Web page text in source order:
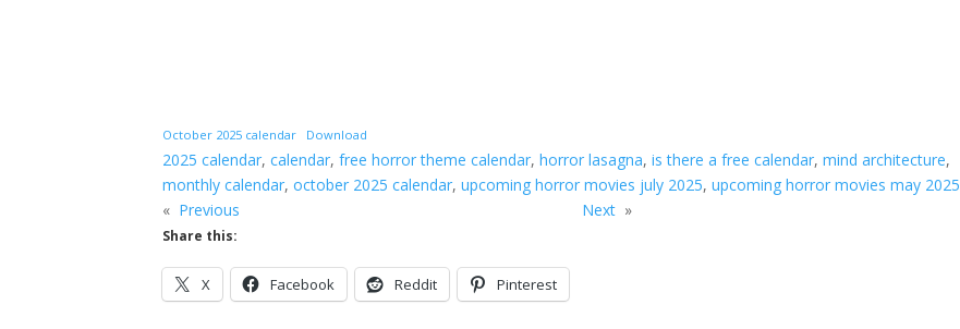
October 2025 calendar Download
2025 calendar, calendar, free horror theme calendar, horror lasagna, is there a free calendar, mind architecture
monthly calendar, october 2025 calendar, upcoming horror movies july 2025, upcoming horror movies may 2025
« Previous Next »
Share this:
X Facebook Reddit Pinterest